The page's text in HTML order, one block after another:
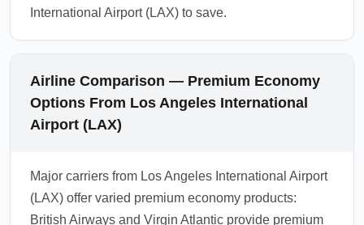
International Airport (LAX) to save.
Airline Comparison — Premium Economy
Options From Los Angeles International
Airport (LAX)
Major carriers from Los Angeles International Airport
(LAX) offer varied premium economy products:
British Airways and Virgin Atlantic provide premium